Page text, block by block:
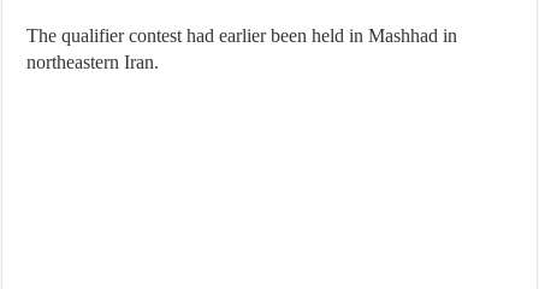
The qualifier contest had earlier been held in Mashhad in
northeastern Iran.